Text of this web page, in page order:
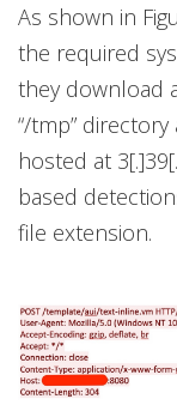
As shown in
the required
they download
“/tmp”
hosted at
based
file extension.